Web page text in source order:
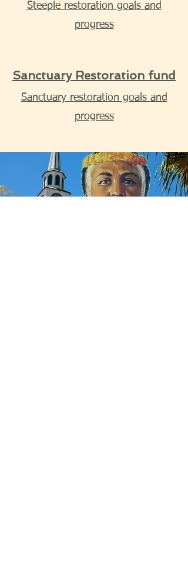
Steeple restoration goals and
progress
Sanctuary Restoration fund
Sanctuary restoration goals and
progress